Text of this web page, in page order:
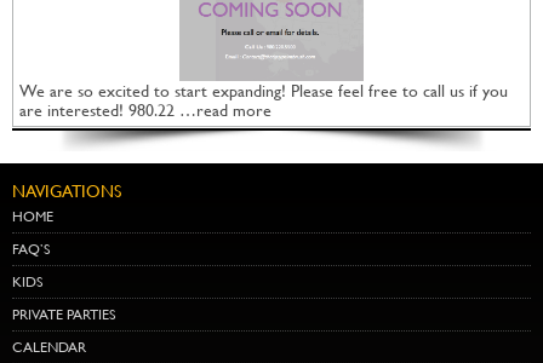
We are so excited to start expanding! Please feel free to call us if you
are interested! 980.22 …read more
NAVIGATIONS
HOME
FAQ’S
KIDS
PRIVATE PARTIES
CALENDAR